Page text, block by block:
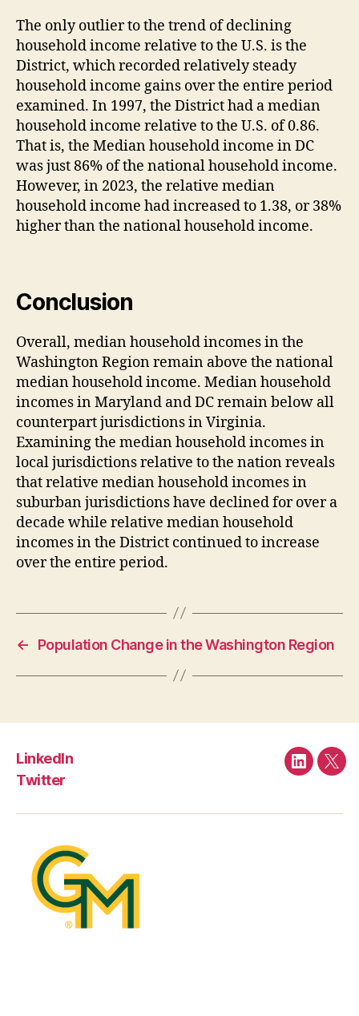
The only outlier to the trend of declining
household income relative to the U.S. is the
District, which recorded relatively steady
household income gains over the entire period
examined. In 1997, the District had a median
household income relative to the U.S. of 0.86.
That is, the Median household income in DC
was just 86% of the national household income.
However, in 2023, the relative median
household income had increased to 1.38, or 38%
higher than the national household income.
Conclusion
Overall, median household incomes in the
Washington Region remain above the national
median household income. Median household
incomes in Maryland and DC remain below all
counterpart jurisdictions in Virginia.
Examining the median household incomes in
local jurisdictions relative to the nation reveals
that relative median household incomes in
suburban jurisdictions have declined for over a
decade while relative median household
incomes in the District continued to increase
over the entire period.
← Population Change in the Washington Region
LinkedIn
Twitter
LinkedIn